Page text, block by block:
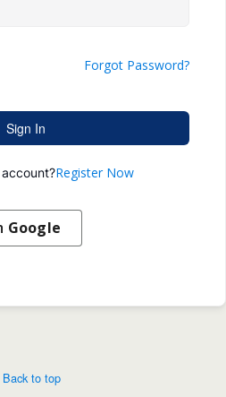
Forgot Password?
Sign In
Register Now
Google
Back to top